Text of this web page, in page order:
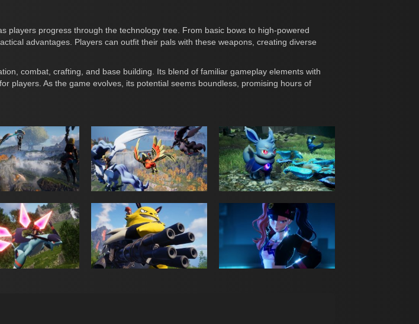
players progress through the technology tree. From basic bows to high-powered
advantages. Players can outfit their pals with these weapons, creating diverse
combat, crafting, and base building. Its blend of familiar gameplay elements with
players. As the game evolves, its potential seems boundless, promising hours of